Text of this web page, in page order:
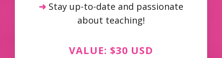
➜ Stay up-to-date and passionate
about teaching!
VALUE: $30 USD